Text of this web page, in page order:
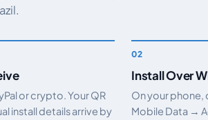
or crypto. Your QR
install details arrive by
Install Over
On your
Mobile Data →